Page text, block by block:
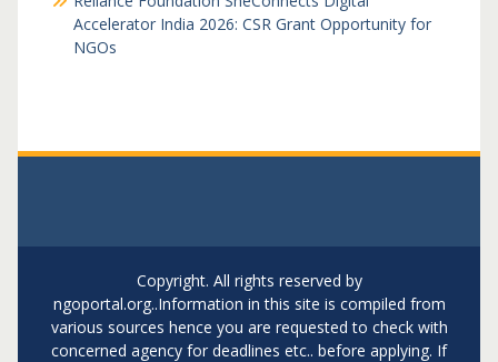
Accelerator India 2026: CSR Grant Opportunity for
NGOs
Copyright. All rights reserved by
ngoportal.org..Information in this site is compiled from
various sources hence you are requested to check with
concerned agency for deadlines etc.. before applying. If